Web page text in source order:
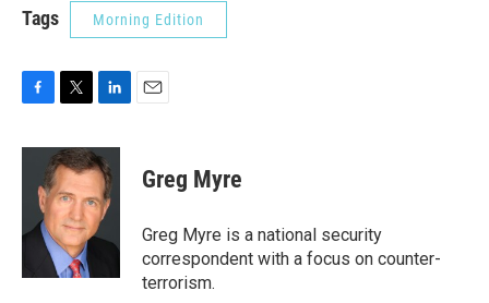
Tags Morning Edition
c
o
i
t
t
e
r
n
k
e
d
I
Greg Myre
Greg Myre is a national security
correspondent with a focus on counter-
terrorism.